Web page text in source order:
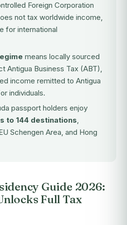
Foreign Corporation
not tax worldwide income,
for international
means locally sourced
Antigua Business Tax (ABT),
income remitted to Antigua
individuals.
passport holders enjoy
to 144 destinations,
Schengen Area, and Hong
Guide 2026:
Full Tax